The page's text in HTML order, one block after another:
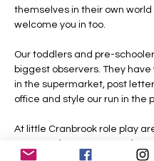
themselves in their own world
welcome you in too.
Our toddlers and pre-
biggest observers. They
in the supermarket, post
office and style our run in the
At little Cranbrook role play
ones can be grown ups where
off limits, they can be a